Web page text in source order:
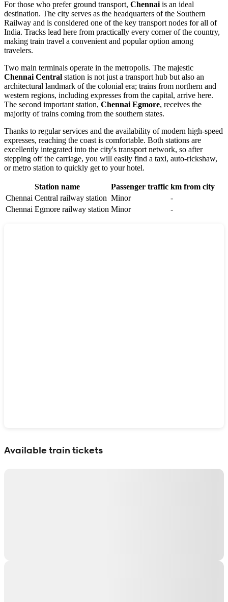
For those who prefer ground transport, Chennai is an ideal
destination. The city serves as the headquarters of the Southern
Railway and is considered one of the key transport nodes for all of
India. Tracks lead here from practically every corner of the country,
making train travel a convenient and popular option among
travelers.
Two main terminals operate in the metropolis. The majestic
Chennai Central station is not just a transport hub but also an
architectural landmark of the colonial era; trains from northern and
western regions, including expresses from the capital, arrive here.
The second important station, Chennai Egmore, receives the
majority of trains coming from the southern states.
Thanks to regular services and the availability of modern high-speed
expresses, reaching the coast is comfortable. Both stations are
excellently integrated into the city's transport network, so after
stepping off the carriage, you will easily find a taxi, auto-rickshaw,
or metro station to quickly get to your hotel.
Station name Passenger traffic km from city
Chennai Central railway station Minor
-
Chennai Egmore railway station Minor -
Available train tickets